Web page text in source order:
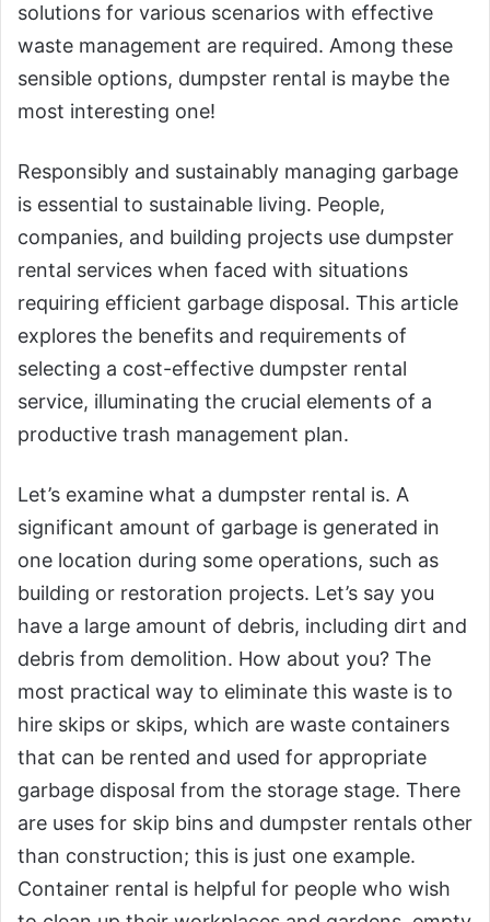
solutions for various scenarios with effective
waste management are required. Among these
sensible options, dumpster rental is maybe the
most interesting one!
Responsibly and sustainably managing garbage
is essential to sustainable living. People,
companies, and building projects use dumpster
rental services when faced with situations
requiring efficient garbage disposal. This article
explores the benefits and requirements of
selecting a cost-effective dumpster rental
service, illuminating the crucial elements of a
productive trash management plan.
Let’s examine what a dumpster rental is. A
significant amount of garbage is generated in
one location during some operations, such as
building or restoration projects. Let’s say you
have a large amount of debris, including dirt and
debris from demolition. How about you? The
most practical way to eliminate this waste is to
hire skips or skips, which are waste containers
that can be rented and used for appropriate
garbage disposal from the storage stage. There
are uses for skip bins and dumpster rentals other
than construction; this is just one example.
Container rental is helpful for people who wish